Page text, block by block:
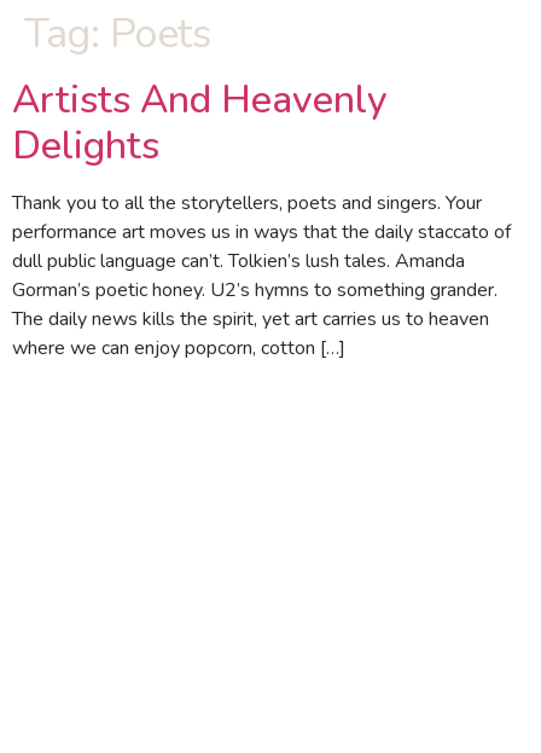
Tag: Poets
Artists And Heavenly
Delights
Thank you to all the storytellers, poets and singers. Your
performance art moves us in ways that the daily staccato of
dull public language can’t. Tolkien’s lush tales. Amanda
Gorman’s poetic honey. U2’s hymns to something grander.
The daily news kills the spirit, yet art carries us to heaven
where we can enjoy popcorn, cotton […]